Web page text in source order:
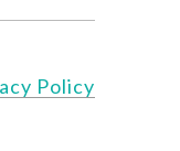
Policy